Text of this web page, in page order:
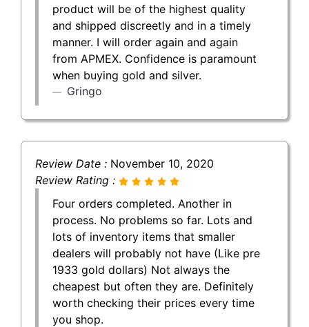
product will be of the highest quality
and shipped discreetly and in a timely
manner. I will order again and again
from APMEX. Confidence is paramount
when buying gold and silver.
Gringo
Review Date : November 10, 2020
Review Rating :
Four orders completed. Another in
process. No problems so far. Lots and
lots of inventory items that smaller
dealers will probably not have (Like pre
1933 gold dollars) Not always the
cheapest but often they are. Definitely
worth checking their prices every time
you shop.